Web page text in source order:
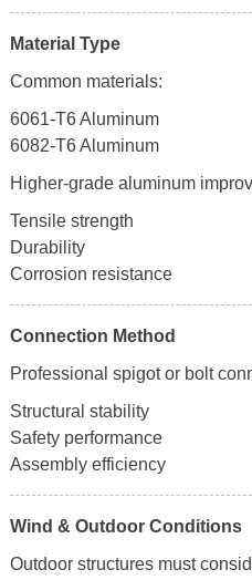
Material Type
Common materials:
6061-T6 Aluminum
6082-T6 Aluminum
Higher-grade aluminum
Tensile strength
Durability
Corrosion resistance
Connection Method
Professional spigot or bolt
Structural stability
Safety performance
Assembly efficiency
Wind & Outdoor Conditions
Outdoor structures must